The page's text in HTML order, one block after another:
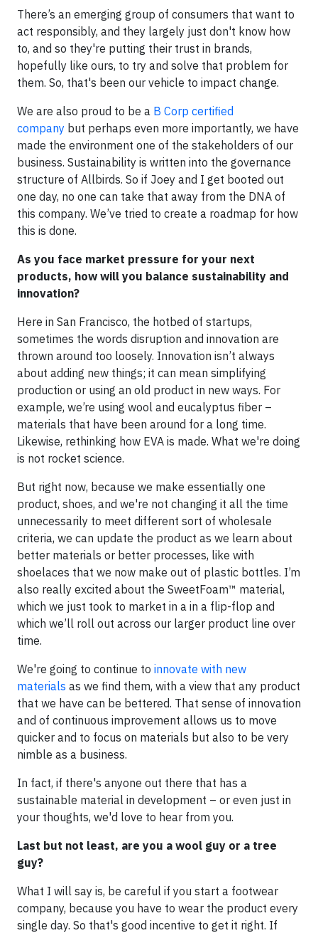
There’s an emerging group of consumers that want to
act responsibly, and they largely just don't know how
to, and so they're putting their trust in brands,
hopefully like ours, to try and solve that problem for
them. So, that's been our vehicle to impact change.
We are also proud to be a B Corp certified
company but perhaps even more importantly, we have
made the environment one of the stakeholders of our
business. Sustainability is written into the governance
structure of Allbirds. So if Joey and I get booted out
one day, no one can take that away from the DNA of
this company. We’ve tried to create a roadmap for how
this is done.
As you face market pressure for your next
products, how will you balance sustainability and
innovation?
Here in San Francisco, the hotbed of startups,
sometimes the words disruption and innovation are
thrown around too loosely. Innovation isn’t always
about adding new things; it can mean simplifying
production or using an old product in new ways. For
example, we’re using wool and eucalyptus fiber –
materials that have been around for a long time.
Likewise, rethinking how EVA is made. What we're doing
is not rocket science.
But right now, because we make essentially one
product, shoes, and we're not changing it all the time
unnecessarily to meet different sort of wholesale
criteria, we can update the product as we learn about
better materials or better processes, like with
shoelaces that we now make out of plastic bottles. I’m
also really excited about the SweetFoam™ material,
which we just took to market in a in a flip-flop and
which we’ll roll out across our larger product line over
time.
We're going to continue to innovate with new
materials as we find them, with a view that any product
that we have can be bettered. That sense of innovation
and of continuous improvement allows us to move
quicker and to focus on materials but also to be very
nimble as a business.
In fact, if there's anyone out there that has a
sustainable material in development – or even just in
your thoughts, we'd love to hear from you.
Last but not least, are you a wool guy or a tree
guy?
What I will say is, be careful if you start a footwear
company, because you have to wear the product every
single day. So that's good incentive to get it right. If